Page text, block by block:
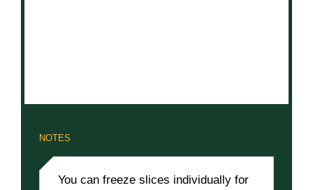
NOTES
You can freeze slices individually for